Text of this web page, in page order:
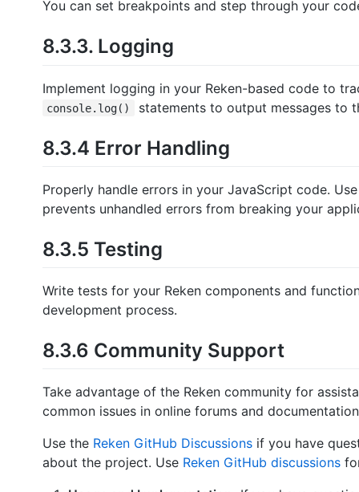
You can set breakpoints and step through your
8.3.3. Logging
Implement logging in your Reken-based code to
console.log() statements to output messages to
8.3.4 Error Handling
Properly handle errors in your JavaScript code.
prevents unhandled errors from breaking your
8.3.5 Testing
Write tests for your Reken components and
development process.
8.3.6 Community Support
Take advantage of the Reken community for
common issues in online forums and
Use the Reken GitHub Discussions if you have
about the project. Use Reken GitHub discussions